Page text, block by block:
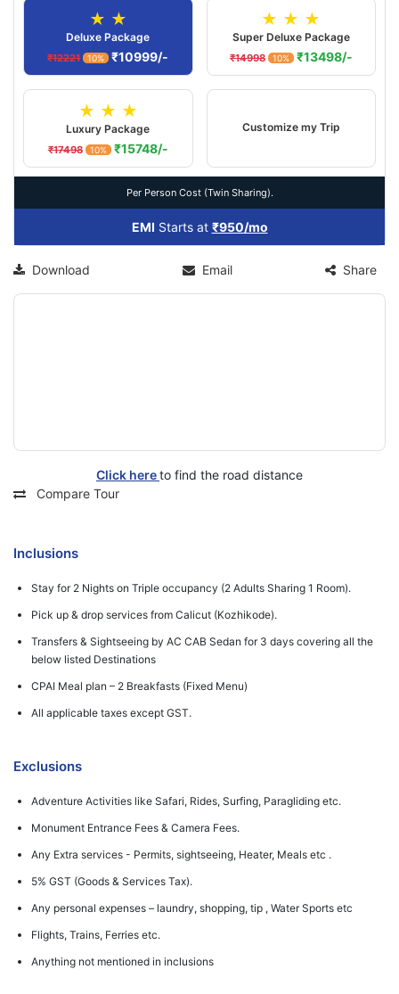
★ ★
Deluxe Package
₹12221 10% ₹10999/-
★ ★ ★
Super Deluxe Package
₹14998 10% ₹13498/-
★ ★ ★
Luxury Package
₹17498 10% ₹15748/-
Customize my Trip
Per Person Cost (Twin Sharing).
EMI Starts at ₹950/mo
Download Email Share
Click hereto find the road distance
Compare Tour
Inclusions
Stay for 2 Nights on Triple occupancy (2 Adults Sharing 1 Room).
Pick up & drop services from Calicut (Kozhikode).
Transfers & Sightseeing by AC CAB Sedan for 3 days covering all the
below listed Destinations
CPAI Meal plan – 2 Breakfasts (Fixed Menu)
All applicable taxes except GST.
Exclusions
Adventure Activities like Safari, Rides, Surfing, Paragliding etc.
Monument Entrance Fees & Camera Fees.
Any Extra services - Permits, sightseeing, Heater, Meals etc .
5% GST (Goods & Services Tax).
Any personal expenses – laundry, shopping, tip , Water Sports etc
Flights, Trains, Ferries etc.
Anything not mentioned in inclusions